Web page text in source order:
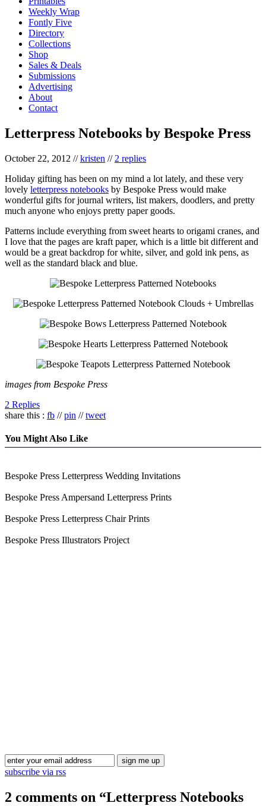
Weekly Wrap
Fontly Five
Directory
Collections
Shop
Sales & Deals
Submissions
Advertising
About
Contact
Letterpress Notebooks by Bespoke Press
October 22, 2012 //kristen // 2 replies
Holiday gifting has been on my mind a lot lately, and these very
lovely letterpress notebooks by Bespoke Press would make
wonderful gifts for journal writers, list makers, doodlers, and pretty
much anyone who enjoys pretty paper goods.
Patterns include everything from sweet hearts to origami cranes, and
I love that the pages are kraft paper, which is a little bit different and
would be a great backdrop for white, silver, and gold ink pens, as
well as the standard black and blue.
images from Bespoke Press
2 Replies
share this : fb //pin //tweet
You Might Also Like
Bespoke Press Letterpress Wedding Invitations
Bespoke Press Ampersand Letterpress Prints
Bespoke Press Letterpress Chair Prints
Bespoke Press Illustrators Project
subscribe via rss
2 comments on “Letterpress Notebooks